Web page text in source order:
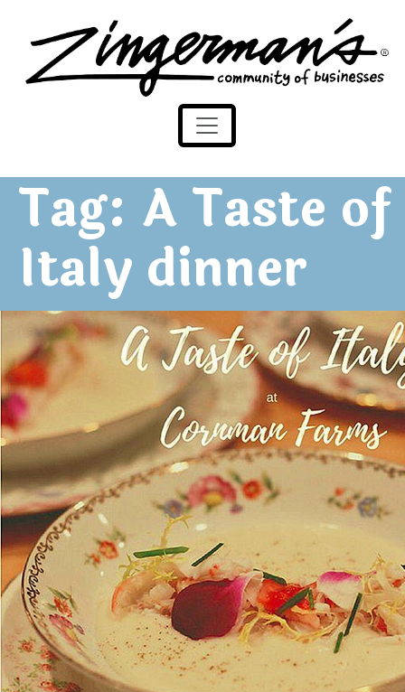
Skip to content
Zingerman's Community of Businesses
Tag: A Taste of
Italy dinner